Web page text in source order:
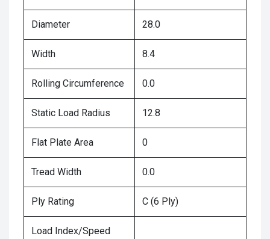
Diameter 28.0
Width 8.4
Rolling Circumference 0.0
Static Load Radius 12.8
Flat Plate Area 0
Tread Width 0.0
Ply Rating C (6 Ply)
Load Index/Speed